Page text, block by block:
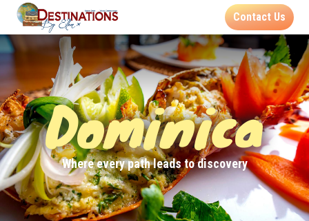
Contact Us
Dominica
Where every path leads to discovery